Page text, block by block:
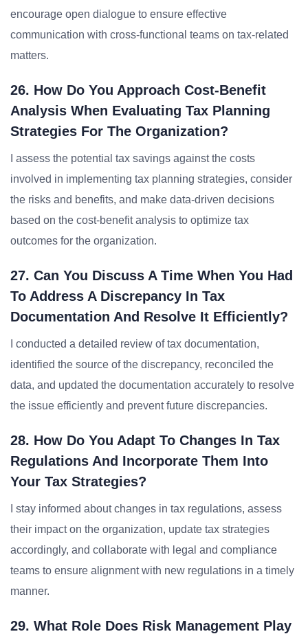
encourage open dialogue to ensure effective
communication with cross-functional teams on tax-related
matters.
26. How Do You Approach Cost-Benefit
Analysis When Evaluating Tax Planning
Strategies For The Organization?
I assess the potential tax savings against the costs
involved in implementing tax planning strategies, consider
the risks and benefits, and make data-driven decisions
based on the cost-benefit analysis to optimize tax
outcomes for the organization.
27. Can You Discuss A Time When You Had
To Address A Discrepancy In Tax
Documentation And Resolve It Efficiently?
I conducted a detailed review of tax documentation,
identified the source of the discrepancy, reconciled the
data, and updated the documentation accurately to resolve
the issue efficiently and prevent future discrepancies.
28. How Do You Adapt To Changes In Tax
Regulations And Incorporate Them Into
Your Tax Strategies?
I stay informed about changes in tax regulations, assess
their impact on the organization, update tax strategies
accordingly, and collaborate with legal and compliance
teams to ensure alignment with new regulations in a timely
manner.
29. What Role Does Risk Management Play